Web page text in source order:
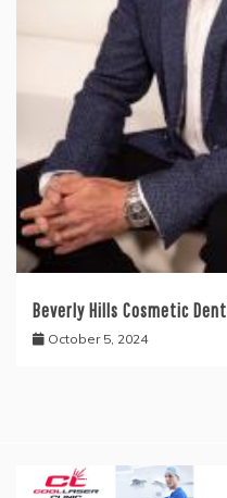
Beverly Hills Cosmetic
October 5, 2024